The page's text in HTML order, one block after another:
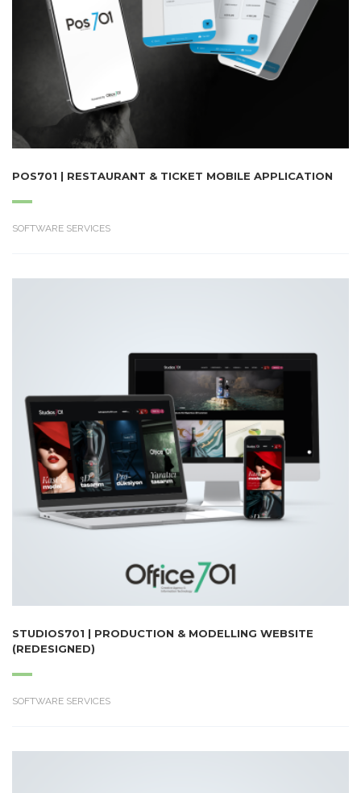
POS701 | RESTAURANT & TICKET MOBILE APPLICATION
SOFTWARE SERVICES
STUDIOS701 | PRODUCTION & MODELLING WEBSITE
(REDESIGNED)
SOFTWARE SERVICES